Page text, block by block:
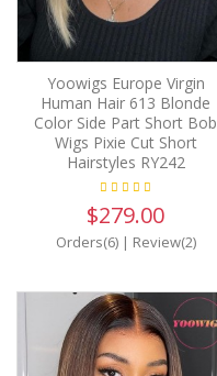
Yoowigs Europe Virgin
Human Hair 613 Blonde
Color Side Part Short Bob
Wigs Pixie Cut Short
Hairstyles RY242
$279.00
Orders(6)| Review(2)